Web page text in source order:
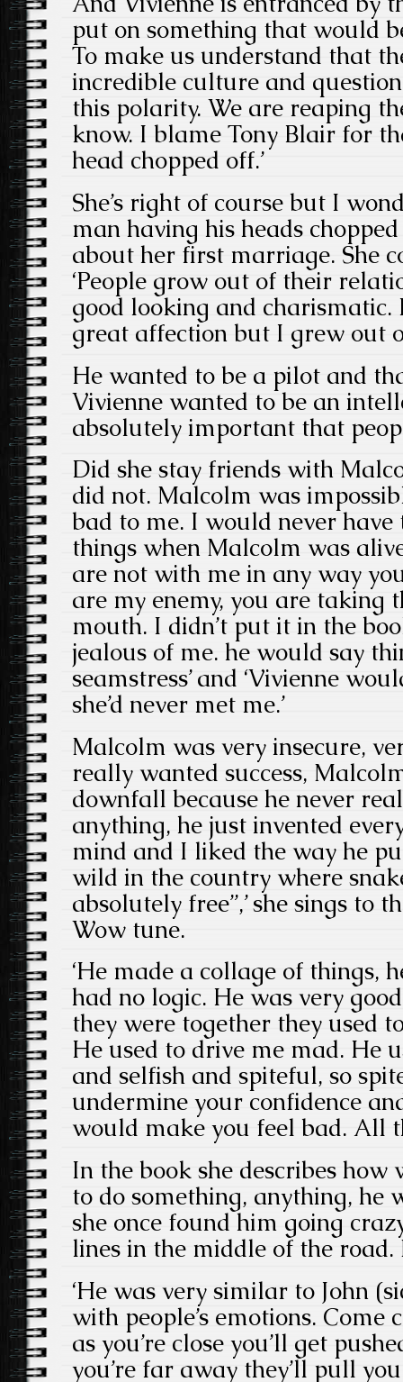
put on something that would
To make us understand that
incredible culture and
this polarity. We are reaping
know. I blame Tony Blair for
head chopped off.’
She’s right of course but I
man having his heads
about her first marriage. She
‘People grow out of their
good looking and
great affection but I grew out
He wanted to be a pilot and
Vivienne wanted to be an
absolutely important that
Did she stay friends with
did not. Malcolm was
bad to me. I would never have
things when Malcolm was
are not with me in any way
are my enemy, you are taking
mouth. I didn’t put it in the
jealous of me. he would say
seamstress’ and ‘Vivienne
she’d never met me.’
Malcolm was very insecure,
really wanted success,
downfall because he never
anything, he just invented
mind and I liked the way he
wild in the country where
absolutely free”,’ she sings to
Wow tune.
‘He made a collage of things,
had no logic. He was very
they were together they used
He used to drive me mad. He
and selfish and spiteful, so
undermine your confidence
would make you feel bad. All
In the book she describes how
to do something, anything, he
she once found him going
lines in the middle of the road.
‘He was very similar to John
with people’s emotions. Come
as you’re close you’ll get
you’re far away they’ll pull